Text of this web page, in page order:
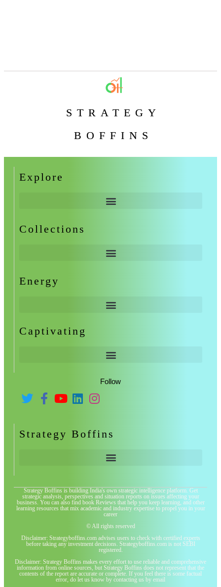
STRATEGY
BOFFINS
Explore
Collections
Energy
Captivating
Follow
Strategy Boffins
Strategy Boffins is building India's own strategic intelligence platform. Get
strategic analysis, perspectives and situation reports on issues affecting your
business. You can also find book Reviews that help you keep learning, and other
learning resources that mix academic and industry expertise to propel you in your
career
© All rights reserved
Disclaimer: Strategyboffins.com advises users to check with certified experts
before taking any investment decisions. Strategyboffins.com is not SEBI
registered.
Disclaimer: Strategy Boffins makes every effort to use reliable and comprehensive
information from online sources, but Strategy Boffins does not represent that the
contents of the report are accurate or complete. If you feel there is some factual
error, do let us know by contacting us by email